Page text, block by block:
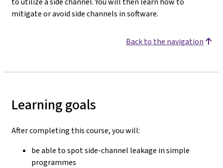
mitigate or avoid side channels in software.
Back to the navigation
Learning goals
After completing this course, you will:
be able to spot side-channel leakage in simple
programmes